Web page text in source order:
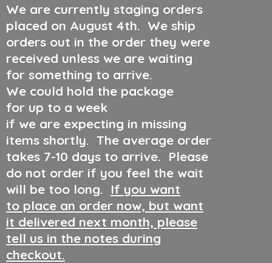
We are currently staging orders
placed on August 4th. We ship
orders out in the order they were
received unless we are waiting
for something to arrive.
We could hold the package
for up to a week
if we are expecting in missing
items shortly. The average order
takes 7-10 days to arrive. Please
do not order if you feel the wait
will be too long. If you want
to place an order now, but want
it delivered next month, please
tell us in the notes during
checkout.